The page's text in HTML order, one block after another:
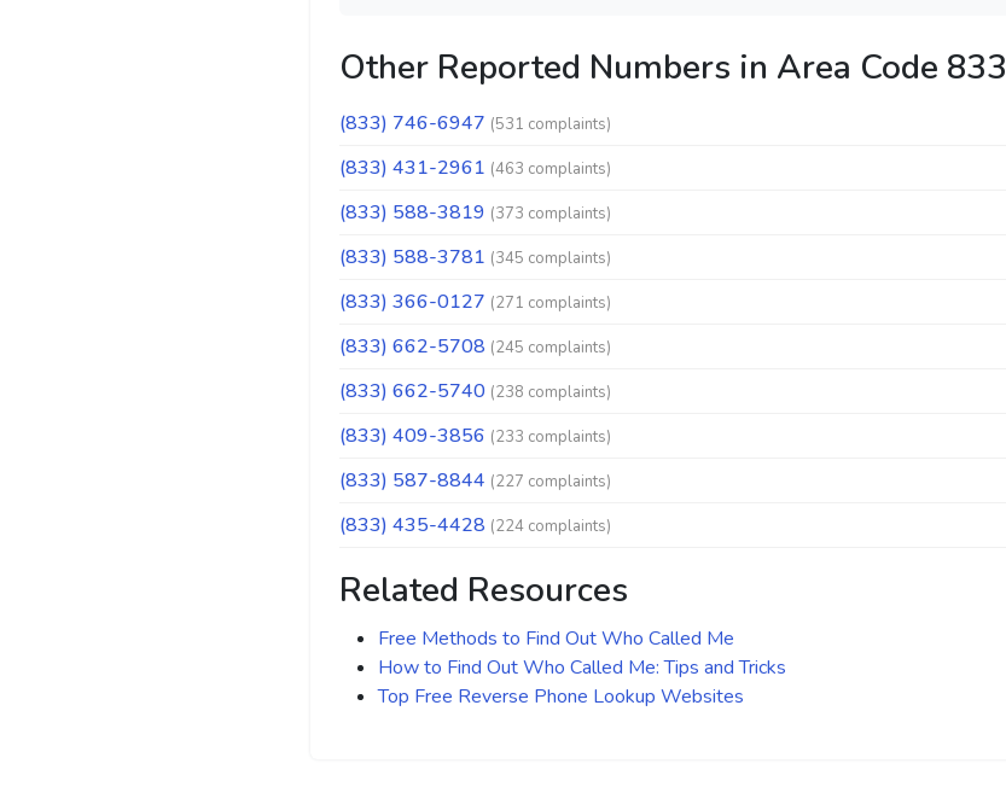
Other Reported Numbers in Area Code 833
(833) 746-6947 (531 complaints)
(833) 431-2961 (463 complaints)
(833) 588-3819 (373 complaints)
(833) 588-3781 (345 complaints)
(833) 366-0127 (271 complaints)
(833) 662-5708 (245 complaints)
(833) 662-5740 (238 complaints)
(833) 409-3856 (233 complaints)
(833) 587-8844 (227 complaints)
(833) 435-4428 (224 complaints)
Related Resources
Free Methods to Find Out Who Called Me
How to Find Out Who Called Me: Tips and Tricks
Top Free Reverse Phone Lookup Websites